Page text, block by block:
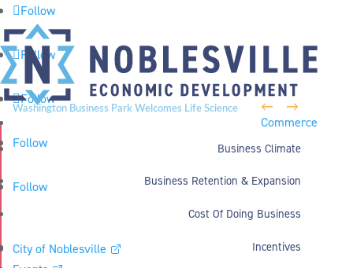
Follow
Follow
Follow
Follow
Follow
City of Noblesville
Commerce
Business Climate
Business Retention & Expansion
Cost Of Doing Business
Incentives
Washington Business Park Welcomes Life Science ← →